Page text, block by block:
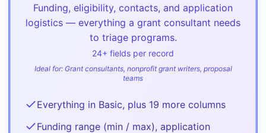
Funding, eligibility, contacts, and application
logistics — everything a grant consultant needs
to triage programs.
24+ fields per record
Ideal for: Grant consultants, nonprofit grant writers, proposal
teams
Everything in Basic, plus 19 more columns
Funding range (min / max), application